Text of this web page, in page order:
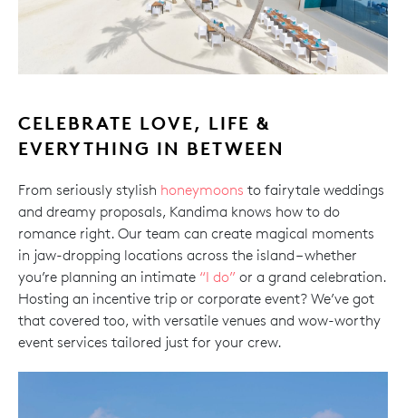
CELEBRATE LOVE, LIFE &
EVERYTHING IN BETWEEN
From seriously stylish honeymoons to fairytale weddings
and dreamy proposals, Kandima knows how to do
romance right. Our team can create magical moments
in jaw-dropping locations across the island – whether
you’re planning an intimate “I do” or a grand celebration.
Hosting an incentive trip or corporate event? We’ve got
that covered too, with versatile venues and wow-worthy
event services tailored just for your crew.